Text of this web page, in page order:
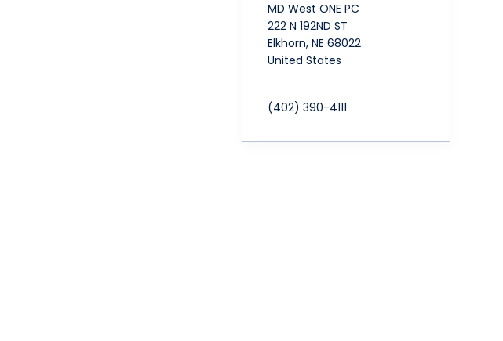
MD West ONE PC
222 N 192ND ST
Elkhorn, NE 68022
United States
(402) 390-4111